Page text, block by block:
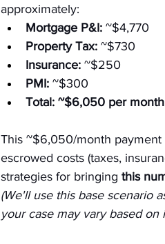
approximately:
Mortgage P&I: ~$4,770
Property Tax: ~$730
Insurance: ~$250
PMI: ~$300
Total: ~$6,050 per month
This ~$6,050/month payment
escrowed costs (taxes,
strategies for bringing this
(We'll use this base scenario
your case may vary based on